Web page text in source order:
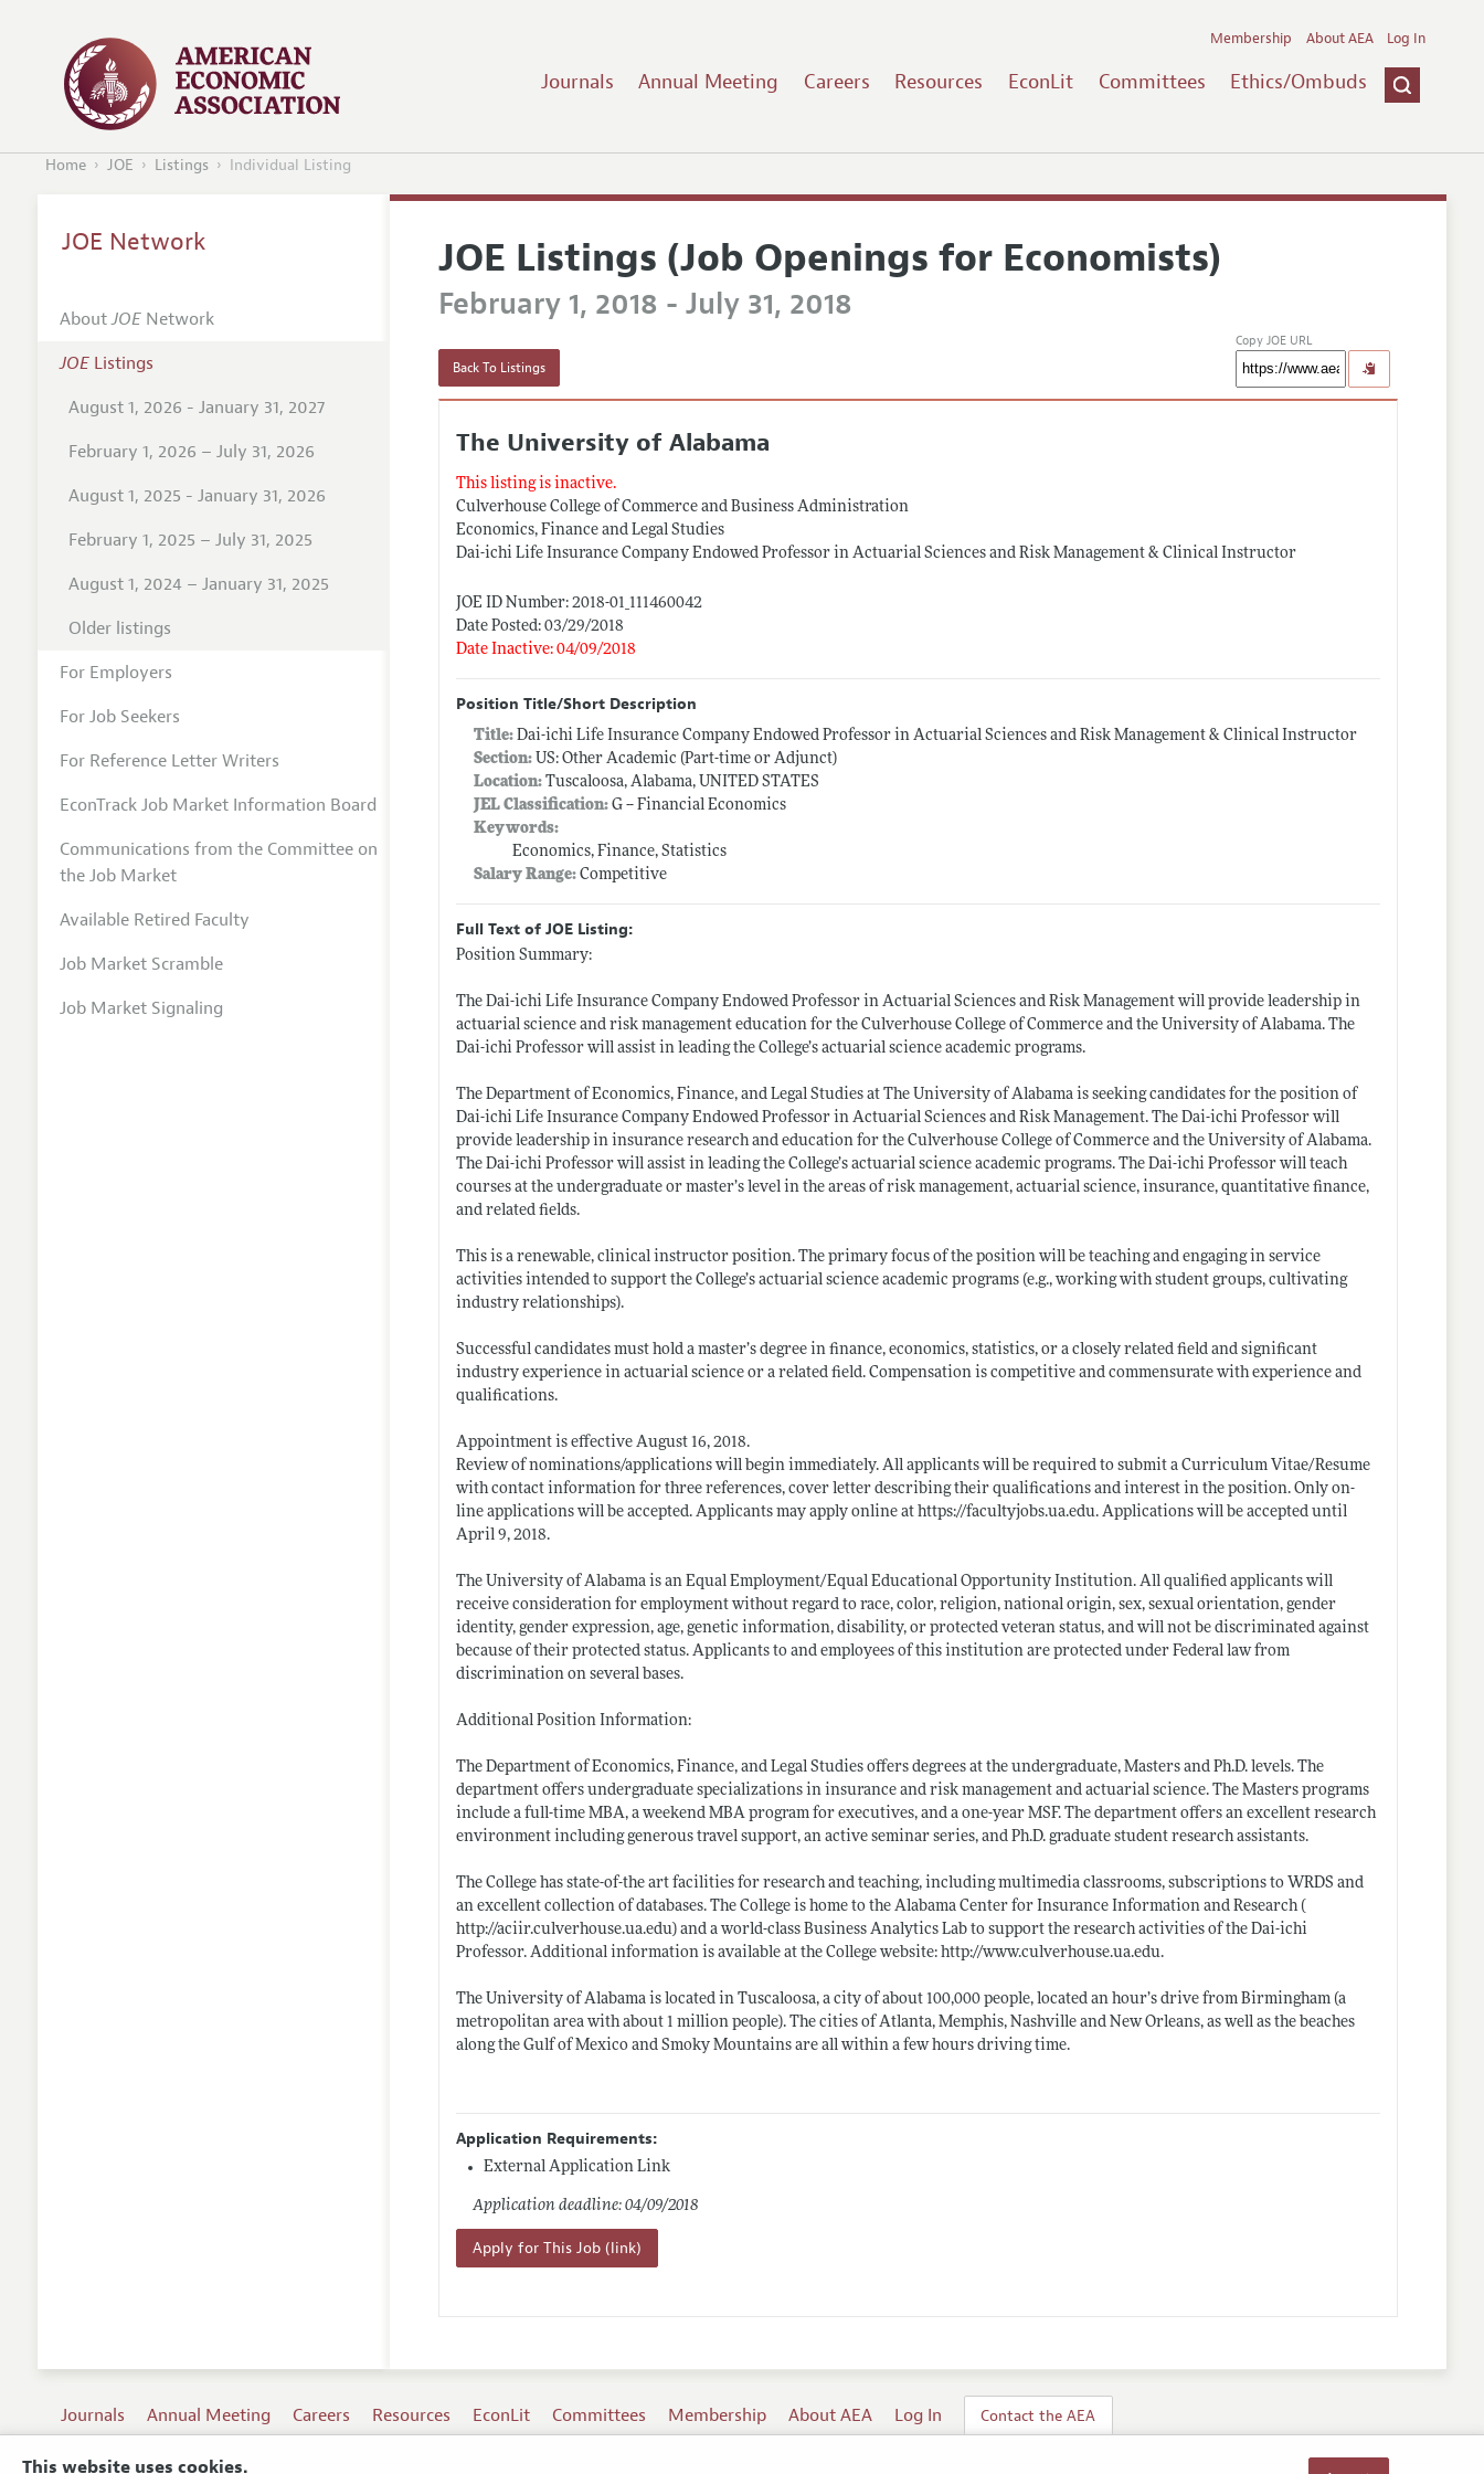
This website uses cookies.
Journals Annual Meeting Careers Resources EconLit Committees Ethics/Ombuds
Membership About AEA Log In
Home JOE Listings Individual Listing
JOE Listings (Job Openings for Economists)
February 1, 2018 - July 31, 2018
Back To Listings
Copy JOE URL
The University of Alabama
This listing is inactive.
Culverhouse College of Commerce and Business Administration
Economics, Finance and Legal Studies
Dai-ichi Life Insurance Company Endowed Professor in Actuarial Sciences and Risk Management & Clinical Instructor
JOE ID Number: 2018-01_111460042
Date Posted: 03/29/2018
Date Inactive: 04/09/2018
Position Title/Short Description
Title:Dai-ichi Life Insurance Company Endowed Professor in Actuarial Sciences and Risk Management & Clinical Instructor
Section: US: Other Academic (Part-time or Adjunct)
Location: Tuscaloosa, Alabama, UNITED STATES
JEL Classification: G -- Financial Economics
Keywords:
Economics, Finance, Statistics
Salary Range:Competitive
Full Text of JOE Listing:
Position Summary:
The Dai-ichi Life Insurance Company Endowed Professor in Actuarial Sciences and Risk Management will provide leadership in
actuarial science and risk management education for the Culverhouse College of Commerce and the University of Alabama. The
Dai-ichi Professor will assist in leading the College’s actuarial science academic programs.
The Department of Economics, Finance, and Legal Studies at The University of Alabama is seeking candidates for the position of
Dai-ichi Life Insurance Company Endowed Professor in Actuarial Sciences and Risk Management. The Dai-ichi Professor will
provide leadership in insurance research and education for the Culverhouse College of Commerce and the University of Alabama.
The Dai-ichi Professor will assist in leading the College’s actuarial science academic programs. The Dai-ichi Professor will teach
courses at the undergraduate or master’s level in the areas of risk management, actuarial science, insurance, quantitative finance,
and related fields.
This is a renewable, clinical instructor position. The primary focus of the position will be teaching and engaging in service
activities intended to support the College’s actuarial science academic programs (e.g., working with student groups, cultivating
industry relationships).
Successful candidates must hold a master’s degree in finance, economics, statistics, or a closely related field and significant
industry experience in actuarial science or a related field. Compensation is competitive and commensurate with experience and
qualifications.
Appointment is effective August 16, 2018.
Review of nominations/applications will begin immediately. All applicants will be required to submit a Curriculum Vitae/Resume
with contact information for three references, cover letter describing their qualifications and interest in the position. Only on-
line applications will be accepted. Applicants may apply online athttps://facultyjobs.ua.edu. Applications will be accepted until
April 9, 2018.
The University of Alabama is an Equal Employment/Equal Educational Opportunity Institution. All qualified applicants will
receive consideration for employment without regard to race, color, religion, national origin, sex, sexual orientation, gender
identity, gender expression, age, genetic information, disability, or protected veteran status, and will not be discriminated against
because of their protected status. Applicants to and employees of this institution are protected under Federal law from
discrimination on several bases.
Additional Position Information:
The Department of Economics, Finance, and Legal Studies offers degrees at the undergraduate, Masters and Ph.D. levels. The
department offers undergraduate specializations in insurance and risk management and actuarial science. The Masters programs
include a full-time MBA, a weekend MBA program for executives, and a one-year MSF. The department offers an excellent research
environment including generous travel support, an active seminar series, and Ph.D. graduate student research assistants.
The College has state-of-the art facilities for research and teaching, including multimedia classrooms, subscriptions to WRDS and
an excellent collection of databases. The College is home to the Alabama Center for Insurance Information and Research (
http://aciir.culverhouse.ua.edu) and a world-class Business Analytics Lab to support the research activities of the Dai-ichi
Professor. Additional information is available at the College website:http://www.culverhouse.ua.edu.
The University of Alabama is located in Tuscaloosa, a city of about 100,000 people, located an hour’s drive from Birmingham (a
metropolitan area with about 1 million people). The cities of Atlanta, Memphis, Nashville and New Orleans, as well as the beaches
along the Gulf of Mexico and Smoky Mountains are all within a few hours driving time.
Application Requirements:
External Application Link
Application deadline: 04/09/2018
Apply for This Job (link)
JOE Network
AboutJOENetwork
JOEListings
August 1, 2026 - January 31, 2027
February 1, 2026 – July 31, 2026
August 1, 2025 - January 31, 2026
February 1, 2025 – July 31, 2025
August 1, 2024 – January 31, 2025
Older listings
For Employers
For Job Seekers
For Reference Letter Writers
EconTrack Job Market Information Board
Communications from the Committee on
the Job Market
Available Retired Faculty
Job Market Scramble
Job Market Signaling
Journals Annual Meeting Careers Resources EconLit Committees Membership About AEA Log In Contact the AEA